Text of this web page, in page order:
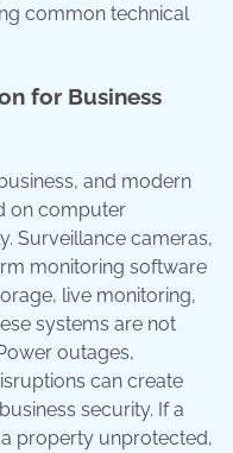
common technical
for Business
and modern
on computer
Surveillance cameras,
monitoring software
live monitoring,
systems are not
outages,
can create
security. If a
property unprotected,